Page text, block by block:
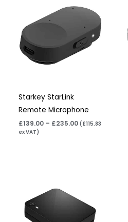
Starkey StarLink
Remote Microphone
£139.00 – £235.00
£139.00
through
£235.00
( £115.83
ex VAT)